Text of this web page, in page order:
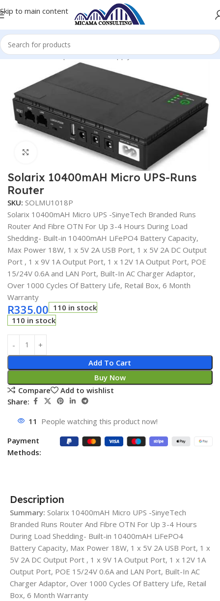
Skip to main content
Home Uninterruptible Power Supply Power UPS Unit
Click to enlarge
Solarix 10400mAH Micro UPS-Runs
Router
SKU: SOLMU1018P
Solarix 10400mAH Micro UPS -SinyeTech Branded Runs
Router And Fibre OTN For Up 3-4 Hours During Load
Shedding- Built-in 10400mAH LiFePO4 Battery Capacity,
Max Power 18W, 1 x 5V 2A USB Port, 1 x 5V 2A DC Output
Port , 1 x 9V 1A Output Port, 1 x 12V 1A Output Port, POE
15/24V 0.6A and LAN Port, Built-In AC Charger Adaptor,
Over 1000 Cycles Of Battery Life, Retail Box, 6 Month
Warranty
R335.00 110 in stock
110 in stock
Add To Cart
Buy Now
Compare
Add to wishlist
Share:
11 People watching this product now!
Payment
Methods:
Description
Summary: Solarix 10400mAH Micro UPS -SinyeTech
Branded Runs Router And Fibre OTN For Up 3-4 Hours
During Load Shedding- Built-in 10400mAH LiFePO4
Battery Capacity, Max Power 18W, 1 x 5V 2A USB Port, 1 x
5V 2A DC Output Port , 1 x 9V 1A Output Port, 1 x 12V 1A
Output Port, POE 15/24V 0.6A and LAN Port, Built-In AC
Charger Adaptor, Over 1000 Cycles Of Battery Life, Retail
Box, 6 Month Warranty